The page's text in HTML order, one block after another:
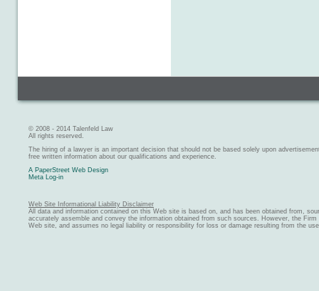
© 2008 - 2014 Talenfeld Law
All rights reserved.
The hiring of a lawyer is an important decision that should not be based solely upon
free written information about our qualifications and experience.
A PaperStreet Web Design
Meta Log-in
Web Site Informational Liability Disclaimer
All data and information contained on this Web site is based on, and has been obtained from,
accurately assemble and convey the information obtained from such sources. However, the
Web site, and assumes no legal liability or responsibility for loss or damage resulting from the